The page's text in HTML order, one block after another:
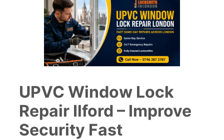
UPVC Window Lock
Repair Ilford – Improve
Security Fast